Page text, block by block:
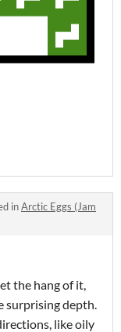
inArctic Eggs (Jam
the hang of it,
surprising depth.
like oily